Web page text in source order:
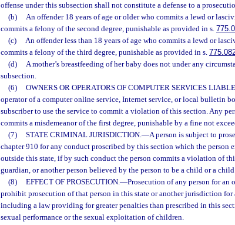
offense under this subsection shall not constitute a defense to a
(b)
An offender 18 years of age or older who commits a lewd or
commits a felony of the second degree, punishable as provided in s.
(c)
An offender less than 18 years of age who commits a lewd or
commits a felony of the third degree, punishable as provided in s.
(d)
A mother’s breastfeeding of her baby does not under any
subsection.
(6)
OWNERS OR OPERATORS OF COMPUTER SERVICES
operator of a computer online service, Internet service, or local bulletin
subscriber to use the service to commit a violation of this section. Any
commits a misdemeanor of the first degree, punishable by a fine not
(7)
STATE CRIMINAL JURISDICTION.—A person is subject to
chapter 910 for any conduct proscribed by this section which the person
outside this state, if by such conduct the person commits a violation of
guardian, or another person believed by the person to be a child or a
(8)
EFFECT OF PROSECUTION.—Prosecution of any person for an
prohibit prosecution of that person in this state or another jurisdiction
including a law providing for greater penalties than prescribed in this
sexual performance or the sexual exploitation of children.